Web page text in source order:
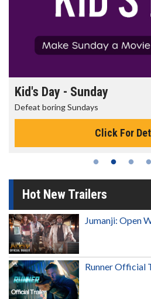
Morning Movies
The best reason to get up in the
Click For
Hot New Trailers
Jumanji: Open
Runner Official